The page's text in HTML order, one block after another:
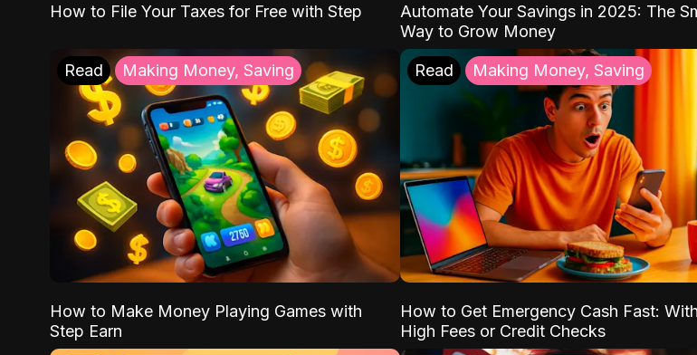
How to File Your Taxes for Free with Step
Automate Your Savings in 2025: The
Way to Grow Money
Read Making Money, Saving
How to Make Money Playing Games with
Step Earn
Read Making Money, Saving
How to Get Emergency Cash Fast:
High Fees or Credit Checks